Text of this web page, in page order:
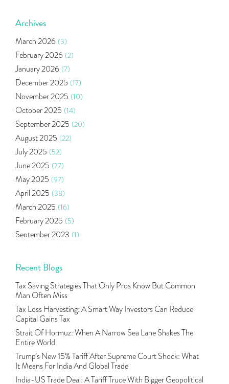
Indira Securities
Budget 2020 (1)
Market Update (53)
Bonds (6)
Health Insurance (2)
Ramayan Characters Resemble Real Life Investors
Oil Price (3)
Right Issue (2)
Income Tax Deduction Under Section 80c
Mutual Fund (10)
Tradeinsta Mobile Trading App
Algo Trading (24)
Agm Updates (1)
Aditya Puri (1)
Commodity Trading
U.s Elections And Its Effect On Indian Market
Rbi (16)
Lakshmi Vilas Bank (1)
Gdp (3)
Nse, Bse, Indian Stock Market, Volatility (2)
Sebi, Nifty, Sensex, Share Market, Traders
Delta Hedging In Bank Nifty, Hedger Funds, Bank Ni (1)
Majesco, Insurance Technology, Share Market,nse
Full-Service Brokers, Discount Brokers, Share Mark (1)
Archives
March 2026 (3)
February 2026 (2)
January 2026 (7)
December 2025 (17)
November 2025 (10)
October 2025 (14)
September 2025 (20)
August 2025 (22)
July 2025 (52)
June 2025 (77)
May 2025 (97)
April 2025 (38)
March 2025 (16)
February 2025 (5)
September 2023 (1)
July 2023 (1)
May 2023 (2)
April 2023
March 2023 (9)
October 2022 (4)
September 2022
August 2022 (11)
Recent Blogs
Tax Saving Strategies That Only Pros Know But Common
Man Often Miss
Tax Loss Harvesting: A Smart Way Investors Can Reduce
Capital Gains Tax
Strait Of Hormuz: When A Narrow Sea Lane Shakes The
Entire World
Trump’s New 15% Tariff After Supreme Court Shock: What
It Means For India And Global Trade
India-US Trade Deal: A Tariff Truce With Bigger Geopolitical